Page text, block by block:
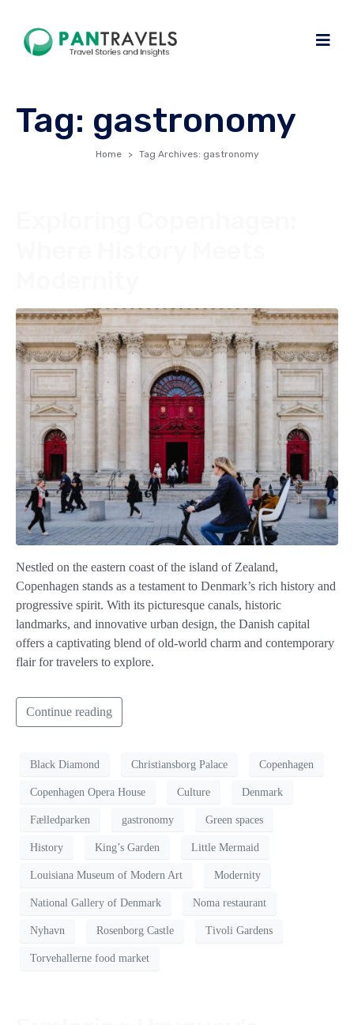
Tag: gastronomy
Home Tag Archives: gastronomy
Nestled on the eastern coast of the island of Zealand,
Copenhagen stands as a testament to Denmark’s rich history and
progressive spirit. With its picturesque canals, historic
landmarks, and innovative urban design, the Danish capital
offers a captivating blend of old-world charm and contemporary
flair for travelers to explore.
Continue reading
Black Diamond Christiansborg Palace Copenhagen
Copenhagen Opera House Culture Denmark
Fælledparken gastronomy Green spaces
History King’s Garden Little Mermaid
Louisiana Museum of Modern Art Modernity
National Gallery of Denmark Noma restaurant
Nyhavn Rosenborg Castle Tivoli Gardens
Torvehallerne food market